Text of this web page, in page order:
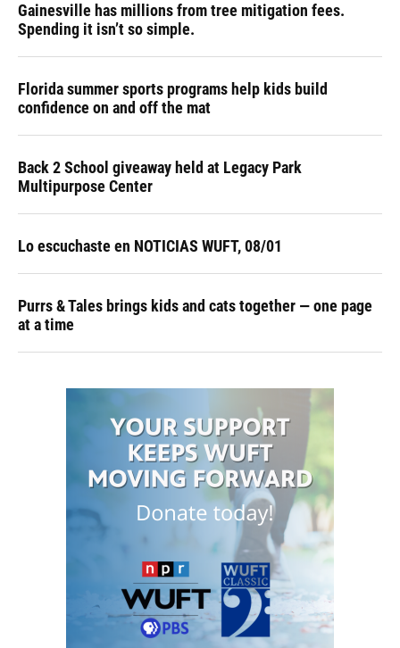
Gainesville has millions from tree mitigation fees.
Spending it isn’t so simple.
Florida summer sports programs help kids build
confidence on and off the mat
Back 2 School giveaway held at Legacy Park
Multipurpose Center
Lo escuchaste en NOTICIAS WUFT, 08/01
Purrs & Tales brings kids and cats together — one page
at a time